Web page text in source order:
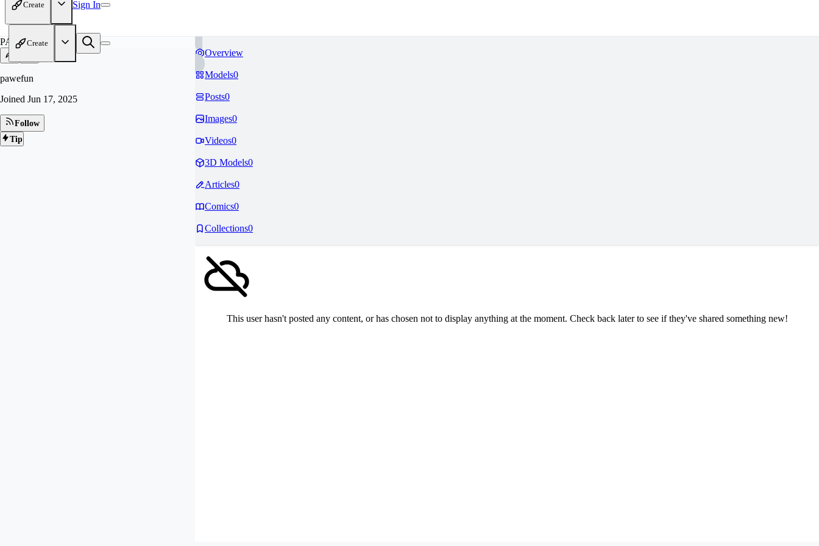
Create Sign In
Create
PA
pawefun
Joined Jun 17, 2025
Follow
Tip
Overview
Models0
Posts0
Images0
Videos0
3D Models0
Articles0
Comics0
Collections0
This user hasn't posted any content, or has chosen not to display anything at the moment. Check back later to see if they've shared something new!